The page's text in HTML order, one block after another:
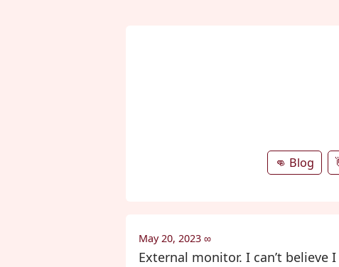
👊 Blog
May 20, 2023 ∞
External monitor. I can’t